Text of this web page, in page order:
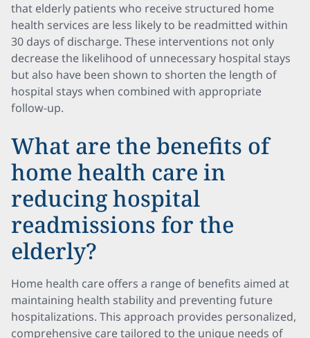
that elderly patients who receive structured home
health services are less likely to be readmitted within
30 days of discharge. These interventions not only
decrease the likelihood of unnecessary hospital stays
but also have been shown to shorten the length of
hospital stays when combined with appropriate
follow-up.
What are the benefits of
home health care in
reducing hospital
readmissions for the
elderly?
Home health care offers a range of benefits aimed at
maintaining health stability and preventing future
hospitalizations. This approach provides personalized,
comprehensive care tailored to the unique needs of